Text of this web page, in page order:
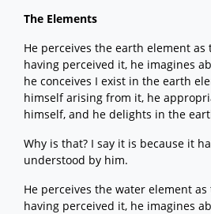
The Elements
He perceives the earth element
having perceived it, he imagines
he conceives I exist in the earth
himself arising from it, he
himself, and he delights in the
Why is that? I say it is because it
understood by him.
He perceives the water element
having perceived it, he imagines